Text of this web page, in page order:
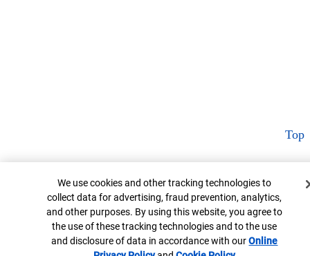
Top
Cookie Banner
We use cookies and other tracking technologies to
collect data for advertising, fraud prevention, analytics,
and other purposes. By using this website, you agree to
the use of these tracking technologies and to the use
and disclosure of data in accordance with ourOnline